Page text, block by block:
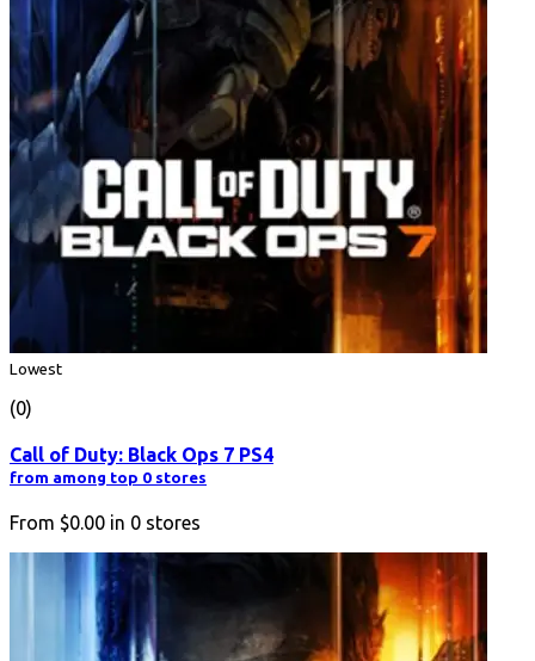
Lowest
(0)
Call of Duty: Black Ops 7 PS4
from among top 0 stores
From $0.00 in 0 stores